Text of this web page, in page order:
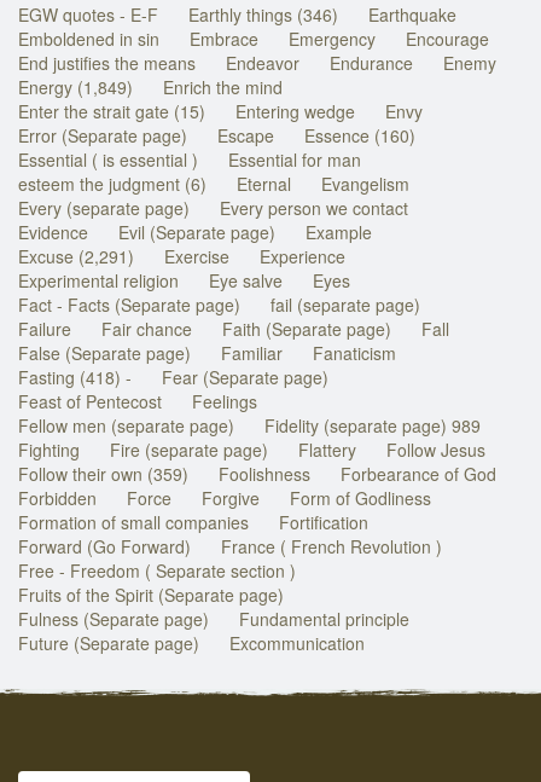
EGW quotes - E-F Earthly things (346)
Earthquake
Emboldened in sin
Embrace Emergency
Encourage
End justifies the means
Endeavor Endurance
Enemy
Energy (1,849)
Enrich the mind
Enter the strait gate (15)
Entering wedge
Envy
Error (Separate page)
Escape
Essence (160)
Essential ( is essential )
Essential for man
esteem the judgment (6)
Eternal
Evangelism
Every (separate page)
Every person we contact
Evidence
Evil (Separate page)
Example
Excuse (2,291)
Exercise
Experience
Experimental religion
Eye salve
Eyes
Fact - Facts (Separate page)
fail (separate page)
Failure
Fair chance Faith (Separate page)
Fall
False (Separate page)
Familiar
Fanaticism
Fasting (418) -
Fear (Separate page)
Feast of Pentecost
Feelings
Fellow men (separate page)
Fidelity (separate page) 989
Fighting
Fire (separate page) Flattery
Follow Jesus
Follow their own (359)
Foolishness
Forbearance of God
Forbidden
Force Forgive
Form of Godliness
Formation of small companies
Fortification
Forward (Go Forward)
France ( French Revolution )
Free - Freedom ( Separate section )
Fruits of the Spirit (Separate page)
Fulness (Separate page)
Fundamental principle
Future (Separate page)
Excommunication